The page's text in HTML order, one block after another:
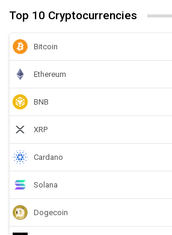
Top 10 Cryptocurrencies
Bitcoin
Ethereum
BNB
XRP
Cardano
Solana
Dogecoin